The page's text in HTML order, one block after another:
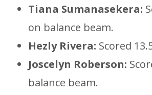
Tiana Sumanasekera:
on balance beam.
Hezly Rivera: Scored
Joscelyn Roberson:
balance beam.